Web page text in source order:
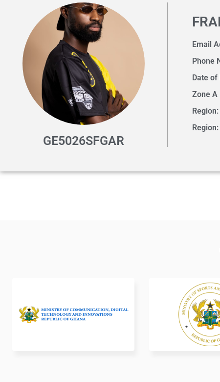
GE5026SFGAR
Email
Phone
Date
Zone A